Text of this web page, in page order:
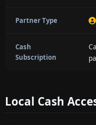
Partner Type
Cash
Subscription
Local Cash